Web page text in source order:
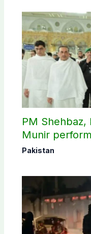
PM Shehbaz,
Munir
Pakistan